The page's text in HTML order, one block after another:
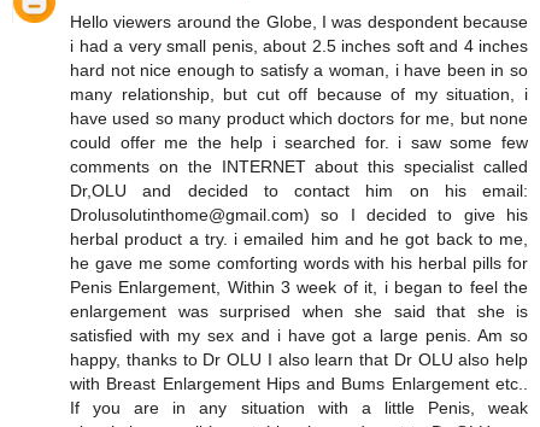
Hello viewers around the Globe, I was despondent because
i had a very small penis, about 2.5 inches soft and 4 inches
hard not nice enough to satisfy a woman, i have been in so
many relationship, but cut off because of my situation, i
have used so many product which doctors for me, but none
could offer me the help i searched for. i saw some few
comments on the INTERNET about this specialist called
Dr,OLU and decided to contact him on his email:
Drolusolutinthome@gmail.com) so I decided to give his
herbal product a try. i emailed him and he got back to me,
he gave me some comforting words with his herbal pills for
Penis Enlargement, Within 3 week of it, i began to feel the
enlargement was surprised when she said that she is
satisfied with my sex and i have got a large penis. Am so
happy, thanks to Dr OLU I also learn that Dr OLU also help
with Breast Enlargement Hips and Bums Enlargement etc..
If you are in any situation with a little Penis, weak